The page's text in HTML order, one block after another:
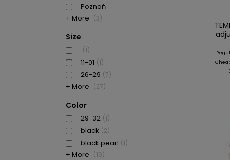
Poznań
+ More (3)
Size
(1)
11-01 (1)
26-29 (7)
+ More (27)
Color
29-32 (1)
black (2)
black pearl (1)
+ More (19)